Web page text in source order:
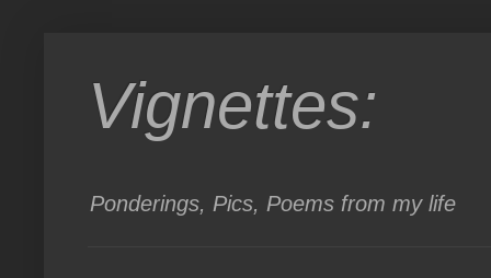
Vignettes:
Ponderings, Pics, Poems from my life